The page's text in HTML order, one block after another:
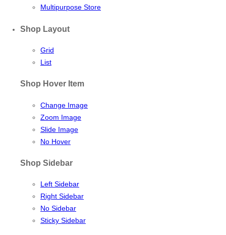
Multipurpose Store
Shop Layout
Grid
List
Shop Hover Item
Change Image
Zoom Image
Slide Image
No Hover
Shop Sidebar
Left Sidebar
Right Sidebar
No Sidebar
Sticky Sidebar